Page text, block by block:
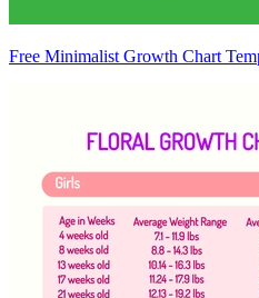
Free Minimalist Growth Chart